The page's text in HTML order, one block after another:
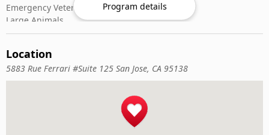
Emergency Veterinary Care
Large Animals
Small Animals
Veterinary Surgery
Program details
Location
5883 Rue Ferrari #Suite 125 San Jose, CA 95138